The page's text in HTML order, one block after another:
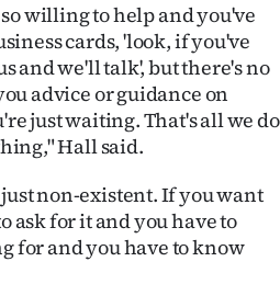
willing to help and you've
cards, 'look, if you've
and we'll talk', but there's no
advice or guidance on
just waiting. That's all we do
Hall said.
non-existent. If you want
ask for it and you have to
for and you have to know